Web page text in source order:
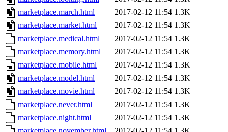
marketplace.march.html
2017-02-12 11:54 1.3K
marketplace.market.html
2017-02-12 11:54 1.3K
marketplace.medical.html
2017-02-12 11:54 1.3K
marketplace.memory.html
2017-02-12 11:54 1.3K
marketplace.mobile.html
2017-02-12 11:54 1.3K
marketplace.model.html
2017-02-12 11:54 1.3K
marketplace.movie.html
2017-02-12 11:54 1.3K
marketplace.never.html
2017-02-12 11:54 1.3K
marketplace.night.html
2017-02-12 11:54 1.3K